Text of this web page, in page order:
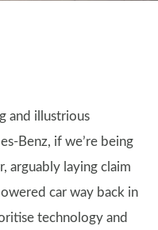
and illustrious
Benz, if we’re being
arguably laying claim
car way back in
technology and